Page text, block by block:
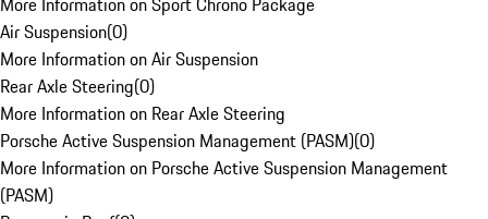
Air Suspension(0)
More Information on Air Suspension
Rear Axle Steering(0)
More Information on Rear Axle Steering
Porsche Active Suspension Management (PASM)(0)
More Information on Porsche Active Suspension Management
(PASM)